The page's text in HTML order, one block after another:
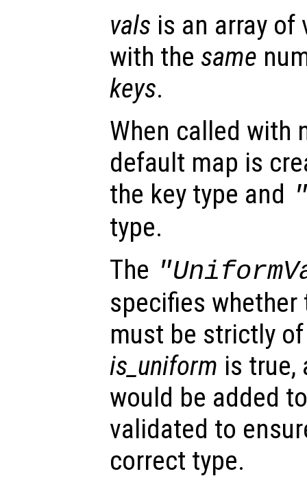
vals is an array of
with the same
keys.
When called with
default map is
the key type and
type.
The
specifies
must be strictly
is_uniform is true,
would be added
validated to
correct type.